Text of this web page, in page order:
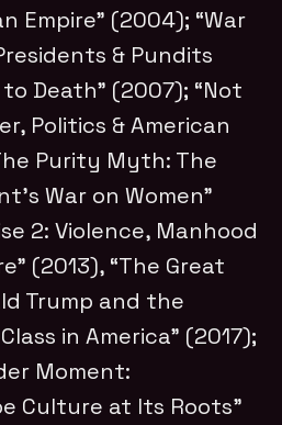
Empire” (2004); “War
& Pundits
Death” (2007); “Not
Politics & American
Purity Myth: The
War on Women”
2: Violence, Manhood
(2013), “The Great
Trump and the
in America” (2017);
Moment:
Culture at Its Roots”